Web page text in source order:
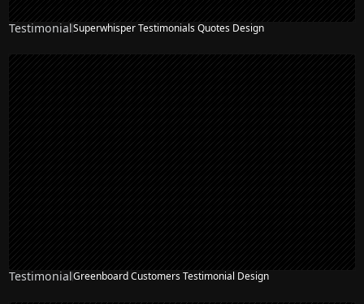
TestimonialSuperwhisper Testimonials Quotes Design
TestimonialGreenboard Customers Testimonial Design